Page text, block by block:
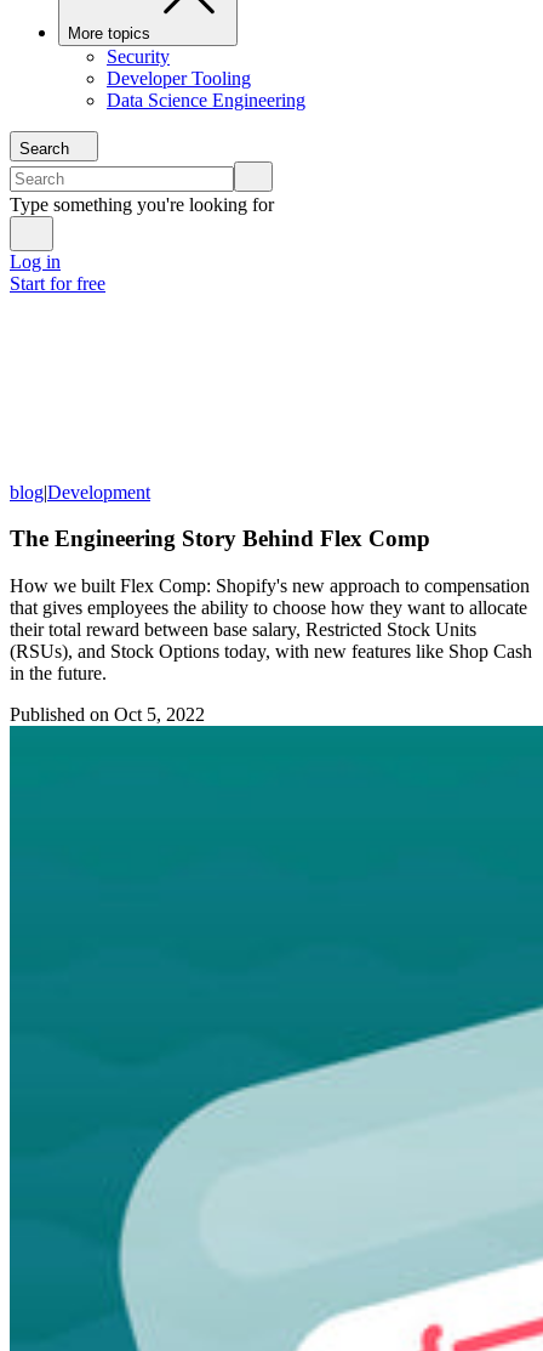
More topics
Security
Developer Tooling
Data Science Engineering
Search
Type something you're looking for
Log in
Start for free
blog|Development
The Engineering Story Behind Flex Comp
How we built Flex Comp: Shopify's new approach to compensation
that gives employees the ability to choose how they want to allocate
their total reward between base salary, Restricted Stock Units
(RSUs), and Stock Options today, with new features like Shop Cash
in the future.
Published on Oct 5, 2022